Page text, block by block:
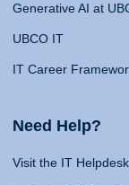
Generative AI at
UBCO IT
IT Career
Need Help?
Visit the IT Helpdesk